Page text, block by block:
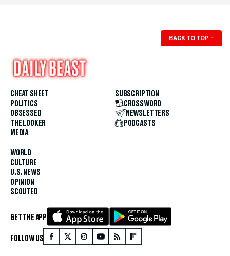
BACK TO TOP ↑
CHEAT SHEET
POLITICS
OBSESSED
THE LOOKER
MEDIA
WORLD
CULTURE
U.S. NEWS
OPINION
SCOUTED
SUBSCRIPTION
CROSSWORD
NEWSLETTERS
PODCASTS
GET THE APP
FOLLOW US